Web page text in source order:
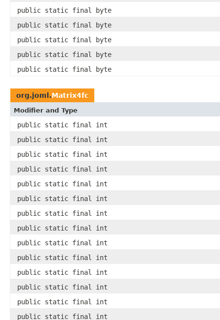
public static final byte
public static final byte
public static final byte
public static final byte
public static final byte
org.joml.Matrix4fc
Modifier and Type
public static final int
public static final int
public static final int
public static final int
public static final int
public static final int
public static final int
public static final int
public static final int
public static final int
public static final int
public static final int
public static final int
public static final int